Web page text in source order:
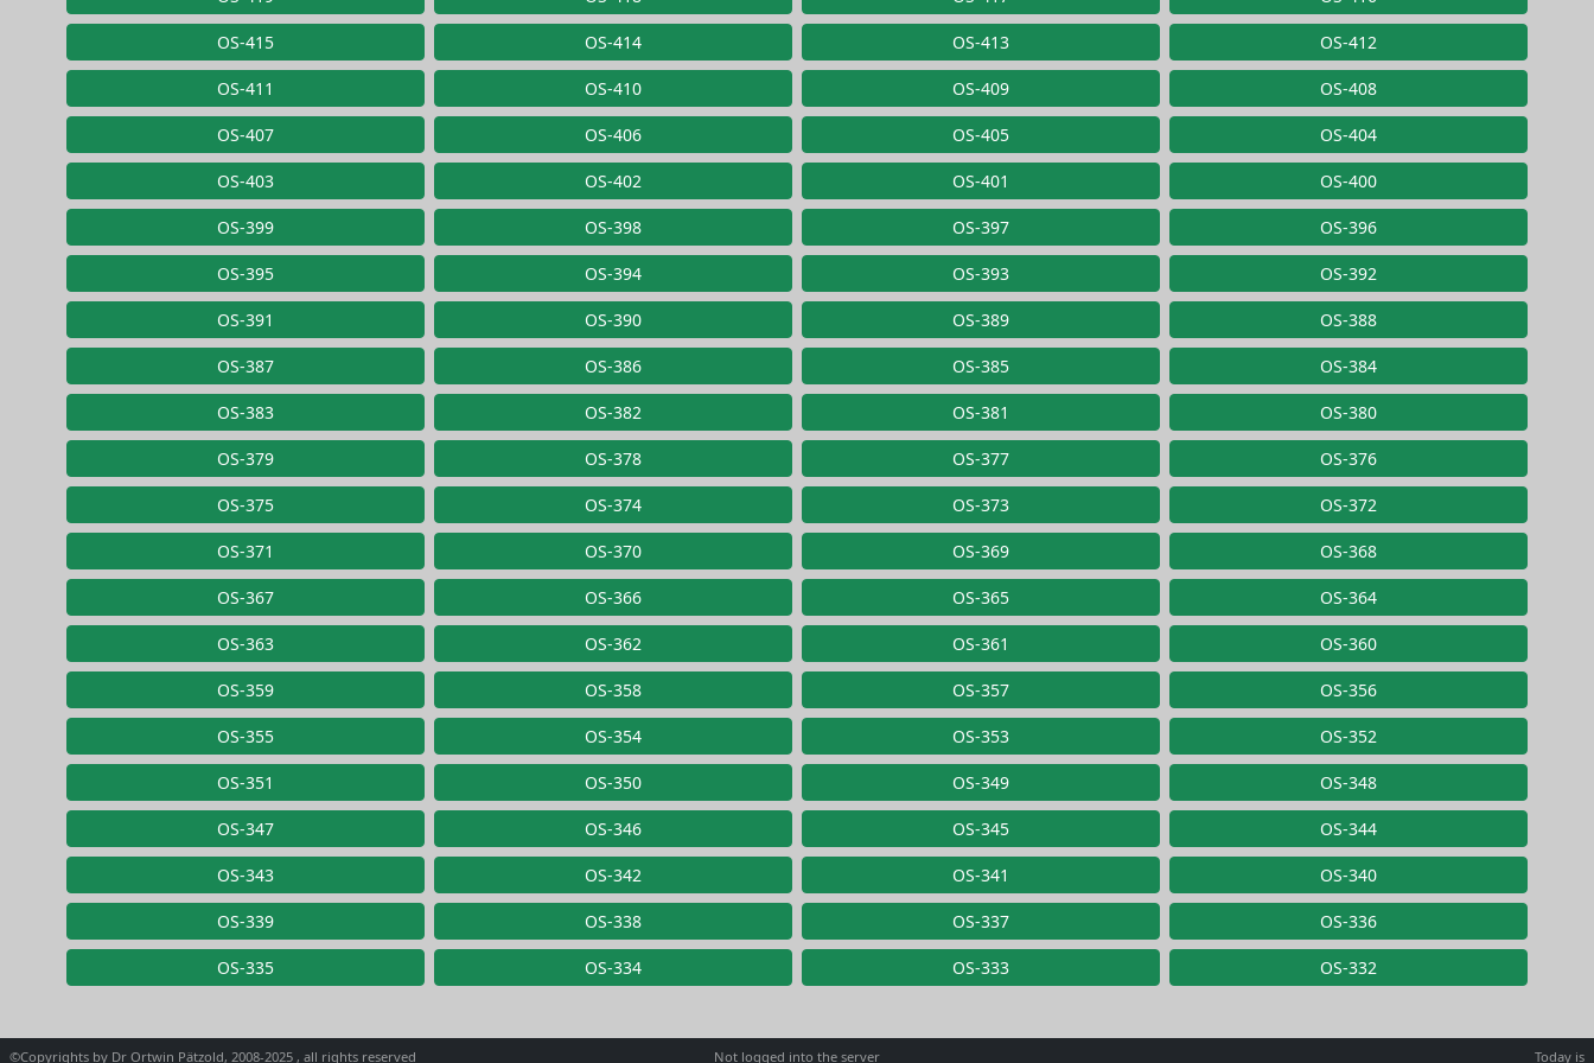
OS-415 OS-414 OS-413 OS-412
OS-411 OS-410 OS-409 OS-408
OS-407 OS-406 OS-405 OS-404
OS-403 OS-402 OS-401 OS-400
OS-399 OS-398 OS-397 OS-396
OS-395 OS-394 OS-393 OS-392
OS-391 OS-390 OS-389 OS-388
OS-387 OS-386 OS-385 OS-384
OS-383 OS-382 OS-381 OS-380
OS-379 OS-378 OS-377 OS-376
OS-375 OS-374 OS-373 OS-372
OS-371 OS-370 OS-369 OS-368
OS-367 OS-366 OS-365 OS-364
OS-363 OS-362 OS-361 OS-360
OS-359 OS-358 OS-357 OS-356
OS-355 OS-354 OS-353 OS-352
OS-351 OS-350 OS-349 OS-348
OS-347 OS-346 OS-345 OS-344
OS-343 OS-342 OS-341 OS-340
OS-339 OS-338 OS-337 OS-336
OS-335 OS-334 OS-333 OS-332
©Copyrights by Dr Ortwin Pätzold, 2008-2025 , all rights reserved Not logged into the server Today is